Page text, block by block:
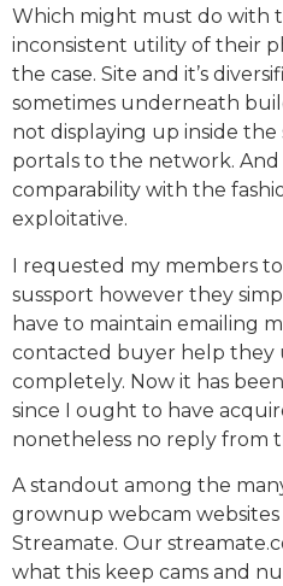
Which might must do with
inconsistent utility of their
the case. Site and it’s
sometimes underneath
not displaying up inside
portals to the network.
comparability with the
exploitative.
I requested my members
sussport however they
have to maintain emailing
contacted buyer help they
completely. Now it has
since I ought to have
nonetheless no reply from
A standout among the
grownup webcam websites
Streamate. Our
what this keep cams and